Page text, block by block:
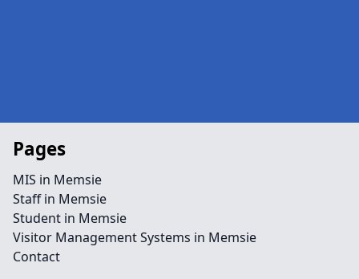
Pages
MIS in Memsie
Staff in Memsie
Student in Memsie
Visitor Management Systems in Memsie
Contact